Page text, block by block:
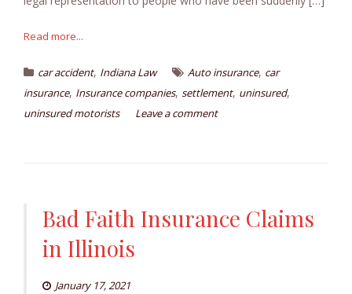
Read more...
car accident, Indiana Law Auto insurance, car
insurance, Insurance companies, settlement, uninsured,
uninsured motorists Leave a comment
Bad Faith Insurance Claims
in Illinois
January 17, 2021